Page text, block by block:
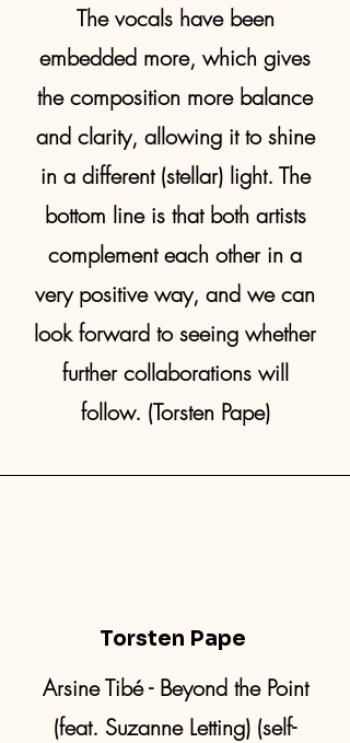
The vocals have been
embedded more, which gives
the composition more balance
and clarity, allowing it to shine
in a different (stellar) light. The
bottom line is that both artists
complement each other in a
very positive way, and we can
look forward to seeing whether
further collaborations will
follow. (Torsten Pape)
Torsten Pape
Arsine Tibé - Beyond the Point
(feat. Suzanne Letting) (self-